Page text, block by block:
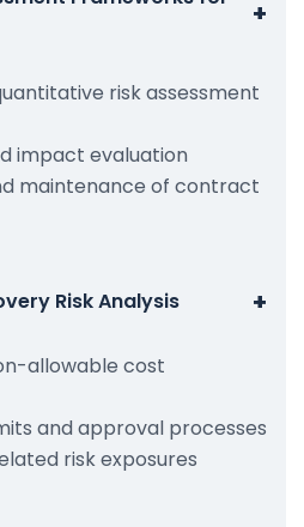
+
risk assessment
impact evaluation
maintenance of contract
Risk Analysis +
allowable cost
and approval processes
risk exposures